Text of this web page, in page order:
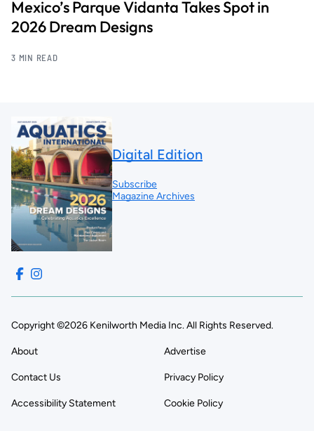
Mexico’s Parque Vidanta Takes Spot in
2026 Dream Designs
3 MIN READ
Digital Edition
Subscribe
Magazine Archives
Copyright ©2026 Kenilworth Media Inc. All Rights Reserved.
About Advertise
Contact Us Privacy Policy
Accessibility Statement Cookie Policy